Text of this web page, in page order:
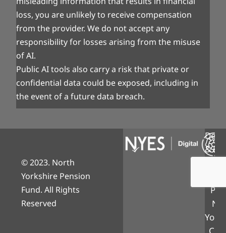
loss, you are unlikely to receive compensation
from the provider. We do not accept any
responsibility for losses arising from the misuse
of AI.
Public AI tools also carry a risk that private or
confidential data could be exposed, including in
the event of a future data breach.
© 2023. North
Yorkshire Pension
Fund. All Rights
Reserved
&